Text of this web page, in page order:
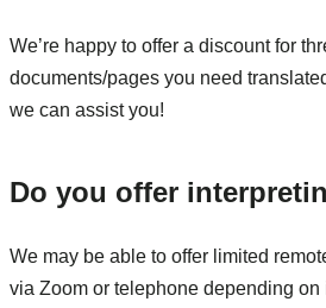
We’re happy to offer a discount for
documents/pages you need
we can assist you!
Do you offer
We may be able to offer limited
via Zoom or telephone depending on